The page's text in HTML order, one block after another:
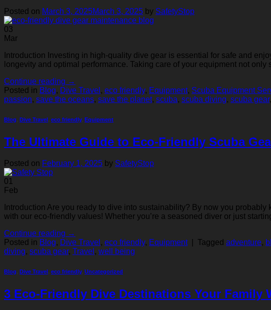
Posted on March 3, 2025March 3, 2025 by SafetyStop
03
Mar
Introduction Investing in high-quality dive gear is essential for safe and
longevity and optimal performance. Taking care of your equipment not
Continue reading →
Posted in Blog, Dive Travel , eco friendly, Equipment, Scuba Equipment
passion, save the oceans, save the planet, scuba, scuba diving, scuba gear,
Blog Dive Travel eco friendly, Equipment
The Ultimate Guide to Eco-Friendly Scuba
Posted on February 1, 2025 by SafetyStop
01
Feb
Introduction Are you ready to dive into sustainability? By now you
with our eco-friendly values! Whether you’re a seasoned diver or just
Continue reading →
Posted in Blog, Dive Travel , eco friendly, Equipment Tagged adventure,
diving, scuba gear, Travel , well being
Blog Dive Travel eco friendly, Uncategorized
3 Eco-Friendly Dive Destinations Your Family